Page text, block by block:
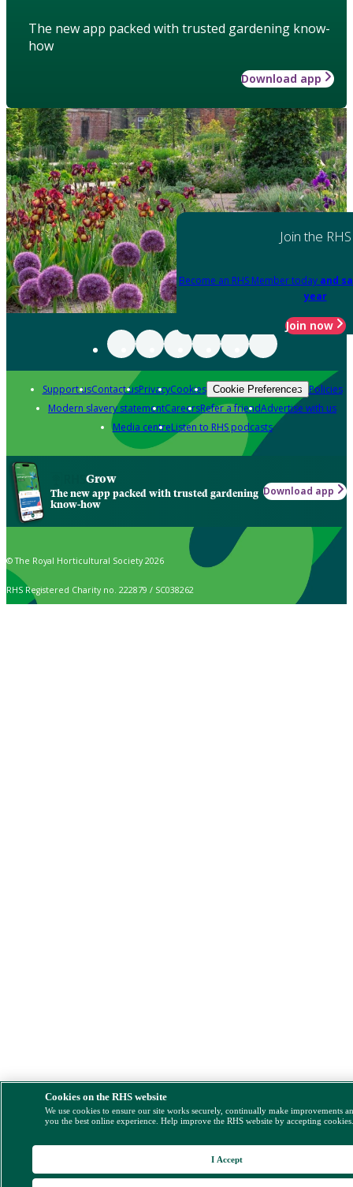
The new app packed with trusted gardening know-
how
Download app
Join the RHS
Become an RHS Member today and
year
Join now
Support usContact usPrivacyCookies Cookie Preferences Policies
Modern slavery statementCareersRefer a friendAdvertise with us
Media centreListen to RHS podcasts
Grow
The new app packed with trusted gardening
know-how
Download app
© The Royal Horticultural Society 2026
RHS Registered Charity no. 222879 / SC038262
Cookies on the RHS website
We use cookies to ensure our site works securely, continually make improvements
you the best online experience. Help improve the RHS website by accepting
I Accept